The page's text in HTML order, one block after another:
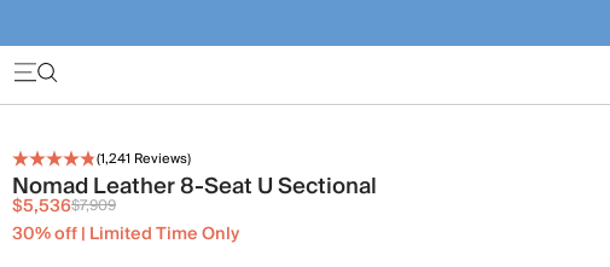
(1,241 Reviews)
Nomad Leather 8-Seat U Sectional
$5,536$7,909
30% off | Limited Time Only